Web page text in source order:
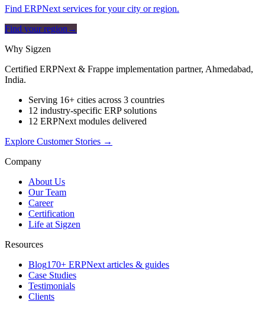
Find ERPNext services for your city or region.
Find your region →
Why Sigzen
Certified ERPNext & Frappe implementation partner, Ahmedabad,
India.
Serving 16+ cities across 3 countries
12 industry-specific ERP solutions
12 ERPNext modules delivered
Explore Customer Stories →
Company
About Us
Our Team
Career
Certification
Life at Sigzen
Resources
Blog170+ ERPNext articles & guides
Case Studies
Testimonials
Clients